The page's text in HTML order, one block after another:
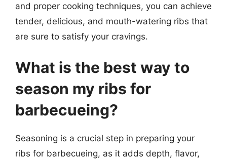
and proper cooking techniques, you can achieve
tender, delicious, and mouth-watering ribs that
are sure to satisfy your cravings.
What is the best way to
season my ribs for
barbecueing?
Seasoning is a crucial step in preparing your
ribs for barbecueing, as it adds depth, flavor,